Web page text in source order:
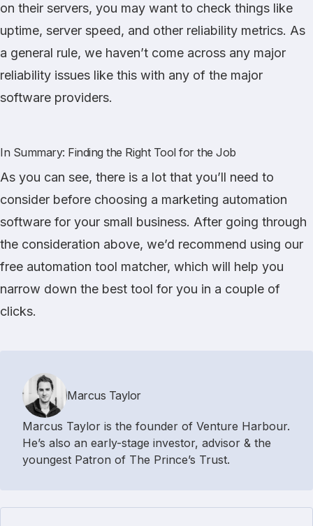
on their servers, you may want to check things like
uptime, server speed, and other reliability metrics. As
a general rule, we haven’t come across any major
reliability issues like this with any of the major
software providers.
In Summary: Finding the Right Tool for the Job
As you can see, there is a lot that you’ll need to
consider before choosing a marketing automation
software for your small business. After going through
the consideration above, we’d recommend using our
free automation tool matcher, which will help you
narrow down the best tool for you in a couple of
clicks.
Marcus Taylor
Marcus Taylor is the founder of Venture Harbour.
He’s also an early-stage investor, advisor & the
youngest Patron of The Prince’s Trust.